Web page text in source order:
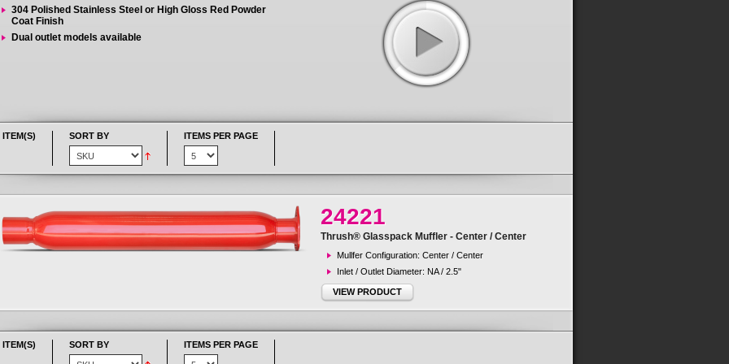
304 Polished Stainless Steel or High Gloss Red Powder
Coat Finish
Dual outlet models available
ITEM(S) SORT BY ITEMS PER PAGE
24221
Thrush® Glasspack Muffler - Center / Center
Mullfer Configuration: Center / Center
Inlet / Outlet Diameter: NA / 2.5"
VIEW PRODUCT
ITEM(S) SORT BY ITEMS PER PAGE